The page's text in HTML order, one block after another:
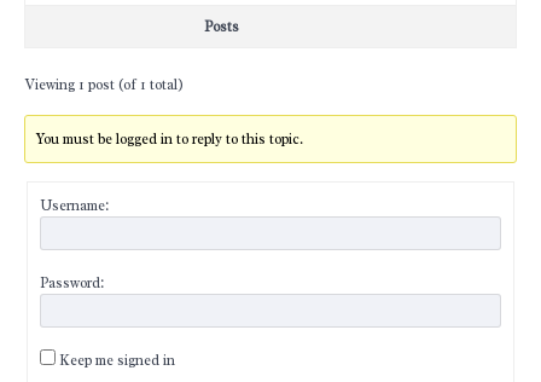
Posts
Viewing 1 post (of 1 total)
You must be logged in to reply to this topic.
Username:
Password:
Keep me signed in